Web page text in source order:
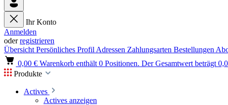
Ihr Konto
Anmelden
oderregistrieren
Übersicht Persönliches Profil Adressen Zahlungsarten Bestellungen
0,00 € Warenkorb enthält 0 Positionen. Der Gesamtwert beträgt
Produkte
Actives
Actives anzeigen